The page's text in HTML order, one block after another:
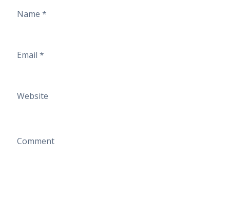
Name *
Email *
Website
Comment